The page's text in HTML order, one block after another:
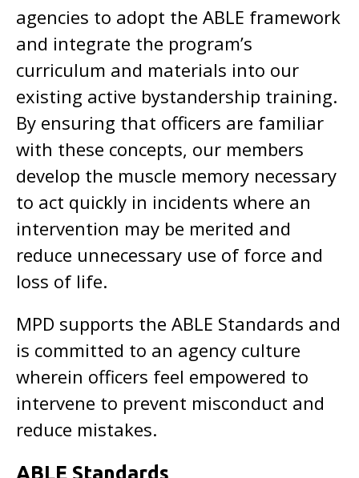
agencies to adopt the ABLE framework
and integrate the program’s
curriculum and materials into our
existing active bystandership training.
By ensuring that officers are familiar
with these concepts, our members
develop the muscle memory necessary
to act quickly in incidents where an
intervention may be merited and
reduce unnecessary use of force and
loss of life.
MPD supports the ABLE Standards and
is committed to an agency culture
wherein officers feel empowered to
intervene to prevent misconduct and
reduce mistakes.
ABLE Standards